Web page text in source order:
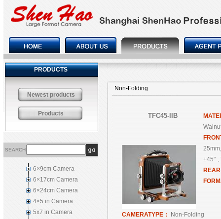
PRODUCTS
Newest products
Products
SEARCH
6×9cm Camera
6×17cm Camera
6×24cm Camera
4×5 in Camera
5x7 in Camera
Non-Folding
TFC45-IIB
±45° ,
CAMERATYPE：
Non-Folding